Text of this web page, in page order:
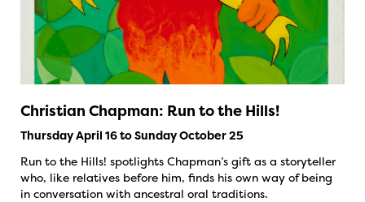
Christian Chapman: Run to the Hills!
Thursday April 16 to Sunday October 25
Run to the Hills! spotlights Chapman’s gift as a storyteller
who, like relatives before him, finds his own way of being
in conversation with ancestral oral traditions.